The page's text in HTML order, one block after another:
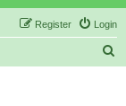
Login
Register